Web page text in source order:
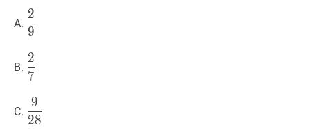
A. 29
{9}
9
2
B. 27
{7}
7
2
C. 928
{28}
28
9